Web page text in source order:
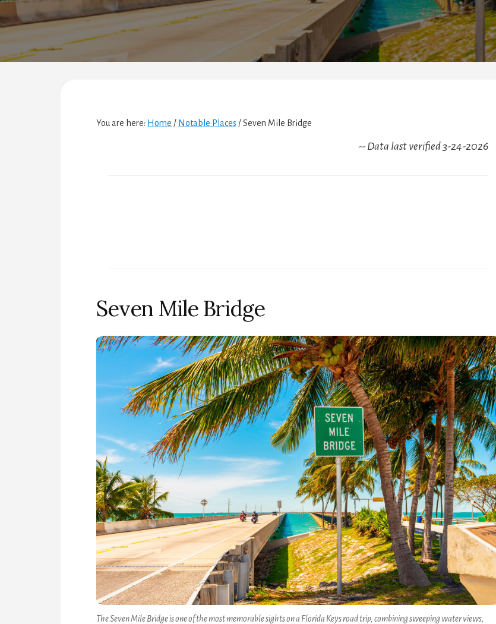
You are here: Home / Notable Places /Seven Mile Bridge
-- Data last verified 3-24-2026
Seven Mile Bridge
The Seven Mile Bridge is one of the most memorable sights on a Florida Keys road trip, combining sweeping water views,